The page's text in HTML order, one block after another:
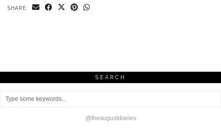
SHARE:
SEARCH
@theaugustdiaries